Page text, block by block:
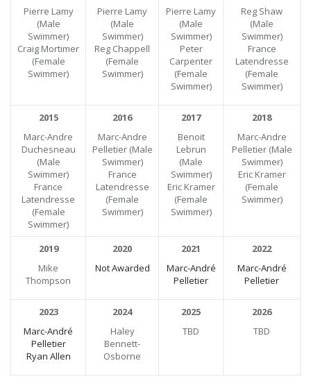
Pierre Lamy
(Male
Swimmer)
Craig Mortimer
(Female
Swimmer)
Pierre Lamy
(Male
Swimmer)
Reg Chappell
(Female
Swimmer)
Pierre Lamy
(Male
Swimmer)
Peter
Carpenter
(Female
Swimmer)
Reg Shaw
(Male
Swimmer)
France
Latendresse
(Female
Swimmer)
2015
Marc-Andre
Duchesneau
(Male
Swimmer)
France
Latendresse
(Female
Swimmer)
2016
Marc-Andre
Pelletier (Male
Swimmer)
France
Latendresse
(Female
Swimmer)
2017
Benoit
Lebrun
(Male
Swimmer)
Eric Kramer
(Female
Swimmer)
2018
Marc-Andre
Pelletier (Male
Swimmer)
Eric Kramer
(Female
Swimmer)
2019
Mike
Thompson
2020
Not Awarded
2021
Marc-André
Pelletier
2022
Marc-André
Pelletier
2023
Marc-André
Pelletier
Ryan Allen
2024
Haley
Bennett-
Osborne
2025
TBD
2026
TBD